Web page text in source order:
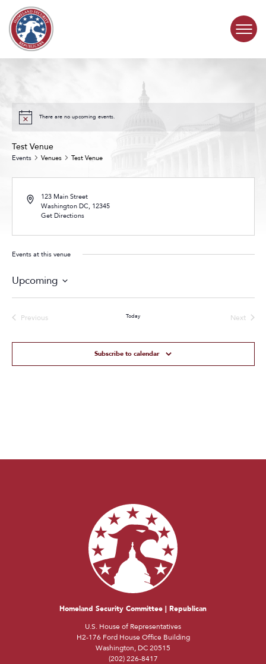
Skip to content
SUBCOMMITTEES
ABOUT
CONTACT
There are no upcoming events.
Test Venue
Events Venues Test Venue
123 Main Street
Washington DC, 12345
Get Directions
Events at this venue
Upcoming
Previous
Today
Next
Subscribe to calendar
Homeland Security Committee | Republican
U.S. House of Representatives
H2-176 Ford House Office Building
Washington, DC 20515
(202) 226-8417